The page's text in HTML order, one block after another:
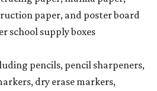
paper, and poster board
school supply boxes
pencils, pencil sharpeners,
dry erase markers,